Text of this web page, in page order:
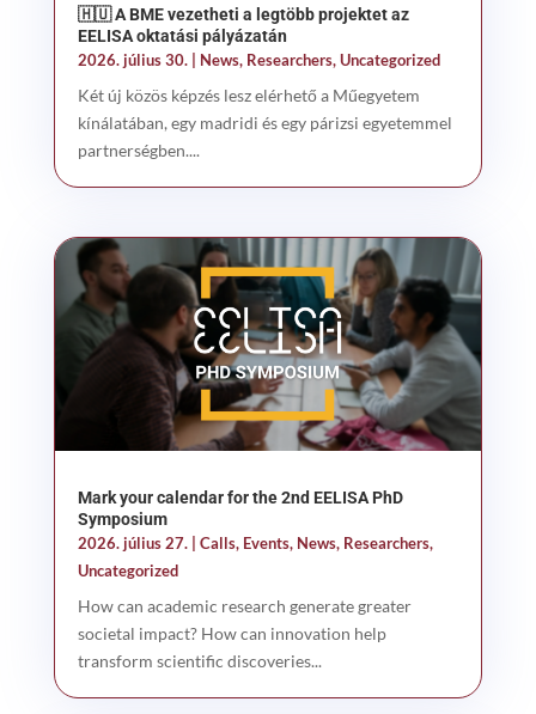
🇭🇺 A BME vezetheti a legtöbb projektet az
EELISA oktatási pályázatán
2026. július 30.| News, Researchers,Uncategorized
Két új közös képzés lesz elérhető a Műegyetem
kínálatában, egy madridi és egy párizsi egyetemmel
partnerségben....
Mark your calendar for the 2nd EELISA PhD
Symposium
2026. július 27.| Calls, Events, News, Researchers,
Uncategorized
How can academic research generate greater
societal impact? How can innovation help
transform scientific discoveries...